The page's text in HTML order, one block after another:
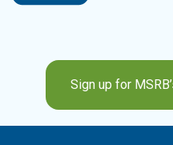
Sign up for